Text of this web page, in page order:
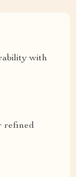
with
refined